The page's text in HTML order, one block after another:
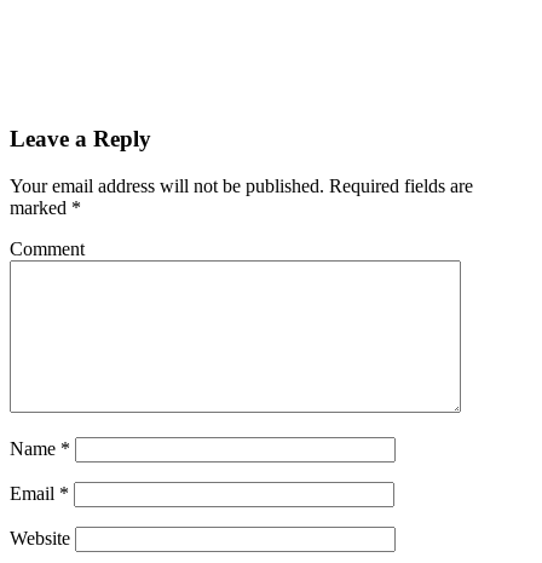
Leave a Reply
Your email address will not be published. Required fields are
marked *
Comment
Name *
Email *
Website